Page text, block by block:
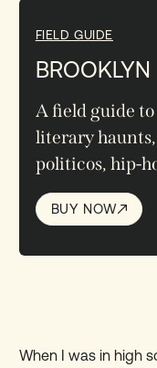
FIELD GUIDE
BROOKLYN
A field guide
literary
politicos, hip-
BUY NOW
BUY NOW
When I was in high